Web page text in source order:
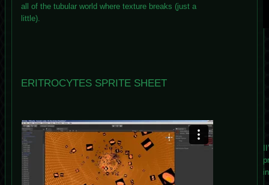
all of the tubular world where texture breaks (just a
little).
ERITROCYTES SPRITE SHEET